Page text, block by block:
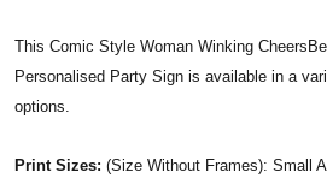
This Comic Style Woman Winking
Personalised Party Sign is available in a
options.
Print Sizes: (Size Without Frames): Small